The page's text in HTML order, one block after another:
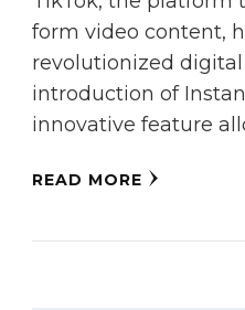
form video content,
revolutionized
introduction of
innovative feature
READ MORE